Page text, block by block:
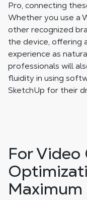
Pro, connecting
Whether you use a
other recognized
the device, offering
experience as
professionals will
fluidity in using
SketchUp for their
For Video